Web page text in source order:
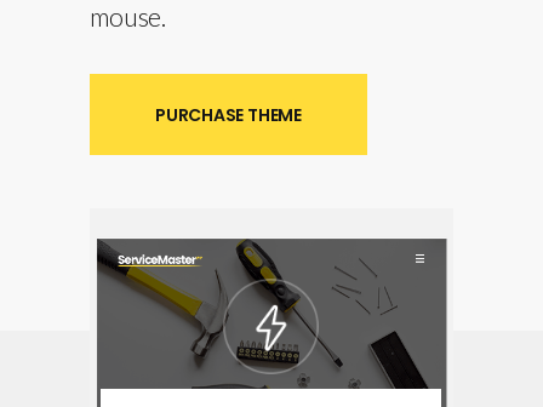
mouse.
PURCHASE THEME